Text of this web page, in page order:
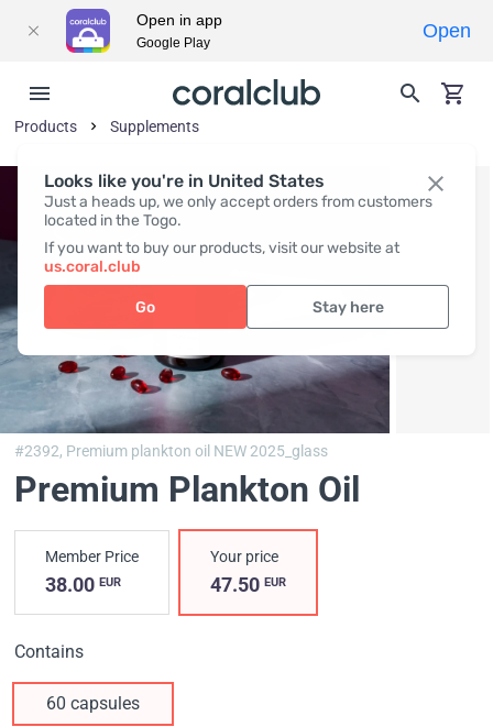
Looks like you're in United States
Just a heads up, we only accept orders from customers
located in the Togo.
If you want to buy our products, visit our website at
us.coral.club
Go Stay here
Products Supplements
#2392, Premium plankton oil NEW 2025_glass
Premium Plankton Oil
Member Price
38.00 EUR
Your price
47.50EUR
Contains
60 capsules
Open in app
Google Play
Open